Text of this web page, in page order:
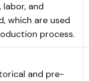
labor, and
which are used
process.
and pre-